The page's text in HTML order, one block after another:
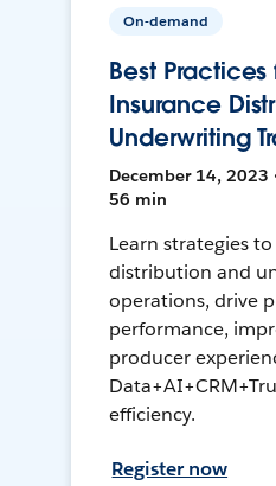
On-demand
Best Practices
Insurance
Underwriting
December 14, 2023
56 min
Learn strategies
distribution and
operations, drive
performance,
producer
efficiency.
Register now